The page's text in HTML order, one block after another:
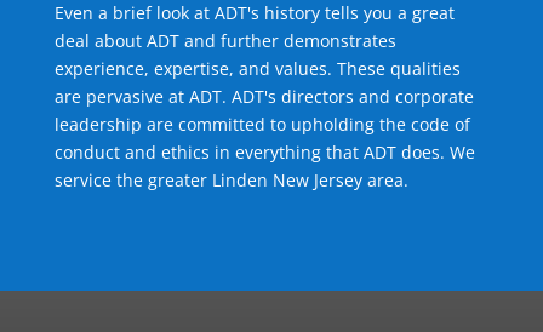
Even a brief look at ADT's history tells you a great
deal about ADT and further demonstrates
experience, expertise, and values. These qualities
are pervasive at ADT. ADT's directors and corporate
leadership are committed to upholding the code of
conduct and ethics in everything that ADT does. We
service the greater Linden New Jersey area.